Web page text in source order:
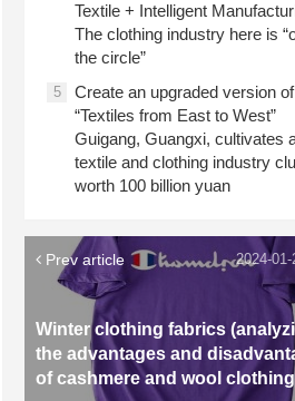
Textile + Intelligent
The clothing industry here is
the circle”
5
Create an upgraded version of
“Textiles from East to West”
Guigang, Guangxi, cultivates
textile and clothing industry
worth 100 billion yuan
Prev article
Winter clothing fabrics
the advantages and
of cashmere and wool
2024-